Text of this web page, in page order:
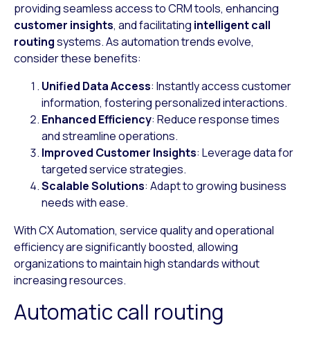
providing seamless access to CRM tools, enhancing
customer insights, and facilitating intelligent call
routingsystems. As automation trends evolve,
consider these benefits:
Unified Data Access: Instantly access customer
information, fostering personalized interactions.
Enhanced Efficiency: Reduce response times
and streamline operations.
Improved Customer Insights: Leverage data for
targeted service strategies.
Scalable Solutions: Adapt to growing business
needs with ease.
With CX Automation, service quality and operational
efficiency are significantly boosted, allowing
organizations to maintain high standards without
increasing resources.
Automatic call routing